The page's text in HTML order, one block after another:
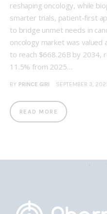
reshaping oncology, while
smarter trials, patient-first
to bridge unmet needs in
oncology market was
to reach $668.26B by 2034,
11.5% from 2025…
BY PRINCE GIRI SEPTEMBER 3,
READ MORE